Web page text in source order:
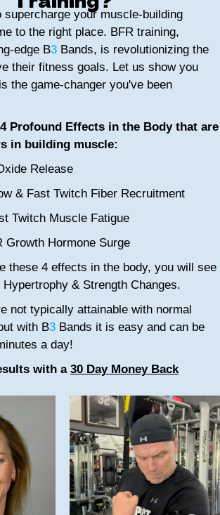
supercharge your muscle-building
to the right place. BFR training,
edge B3 Bands, is revolutionizing the
their fitness goals. Let us show you
the game-changer you've been
Profound Effects in the Body that are
in building muscle:
Release
& Fast Twitch Fiber Recruitment
Twitch Muscle Fatigue
Growth Hormone Surge
these 4 effects in the body, you will see
& Strength Changes.
not typically attainable with normal
with B3 Bands it is easy and can be
a day!
with a 30 Day Money Back